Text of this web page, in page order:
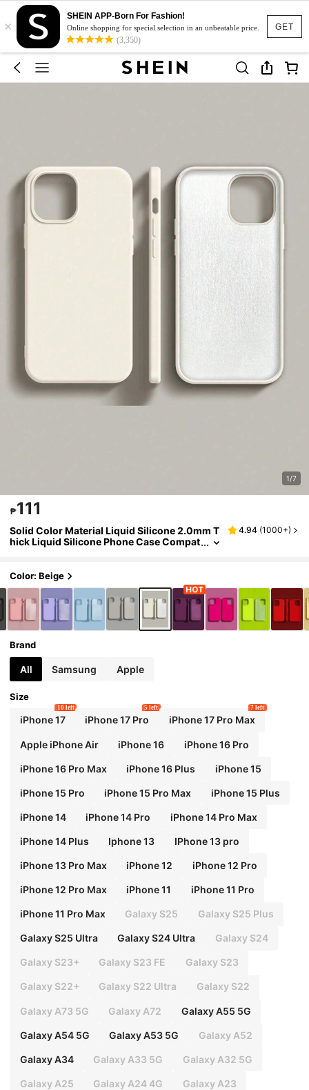
GET
×
SHEIN APP-Born For Fashion!
Online shopping for special selection in an unbeatable price.
(3,350)
1/7
₱111
Solid Color Material Liquid Silicone 2.0mm T
hick Liquid Silicone Phone Case Compat
Cover Protective Case Waterproof Shockpro
of Anti-Fall Scratch Resistant Spring Gift Cas
e International Version Not The Domestic Ver
sion Professional Gift
4.94 (1000+)
Color: Beige
Brand
All Samsung Apple
Size
iPhone 17
10 left
iPhone 17 Pro
5 left
iPhone 17 Pro Max
7 left
Apple iPhone Air iPhone 16 iPhone 16 Pro
iPhone 16 Pro Max iPhone 16 Plus iPhone 15
iPhone 15 Pro iPhone 15 Pro Max iPhone 15 Plus
iPhone 14 iPhone 14 Pro iPhone 14 Pro Max
iPhone 14 Plus Iphone 13 IPhone 13 pro
iPhone 13 Pro Max iPhone 12 iPhone 12 Pro
iPhone 12 Pro Max iPhone 11 iPhone 11 Pro
iPhone 11 Pro Max Galaxy S25 Galaxy S25 Plus
Galaxy S25 Ultra Galaxy S24 Ultra Galaxy S24
Galaxy S23+ Galaxy S23 FE Galaxy S23
Galaxy S22+ Galaxy S22 Ultra Galaxy S22
Galaxy A73 5G Galaxy A72 Galaxy A55 5G
Galaxy A54 5G Galaxy A53 5G Galaxy A52
Galaxy A34 Galaxy A33 5G Galaxy A32 5G
Galaxy A25 Galaxy A24 4G Galaxy A23